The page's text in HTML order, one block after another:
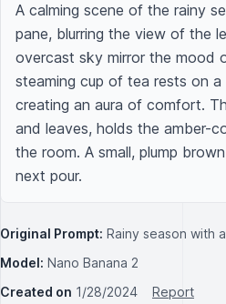
A calming scene of the rainy
pane, blurring the view of the
overcast sky mirror the mood
steaming cup of tea rests on
creating an aura of comfort.
and leaves, holds the amber-
the room. A small, plump
next pour.
Original Prompt: Rainy season with
Model: Nano Banana 2
Created on 1/28/2024
Report